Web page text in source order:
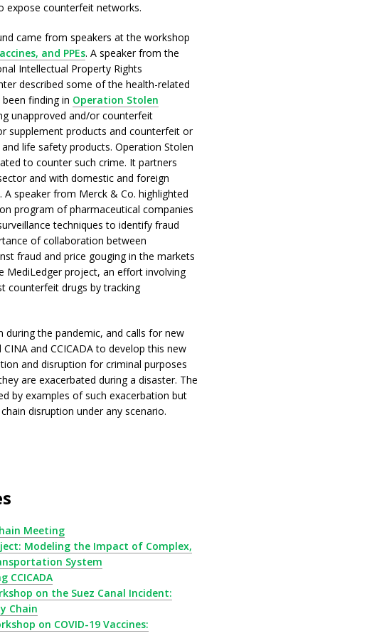
expose counterfeit networks.
came from speakers at the workshop
and PPEs. A speaker from the
Intellectual Property Rights
described some of the health-related
finding in Operation Stolen
unapproved and/or counterfeit
supplement products and counterfeit or
life safety products. Operation Stolen
to counter such crime. It partners
and with domestic and foreign
A speaker from Merck & Co. highlighted
program of pharmaceutical companies
techniques to identify fraud
of collaboration between
fraud and price gouging in the markets
MediLedger project, an effort involving
counterfeit drugs by tracking
during the pandemic, and calls for new
and CCICADA to develop this new
and disruption for criminal purposes
are exacerbated during a disaster. The
by examples of such exacerbation but
disruption under any scenario.
Meeting
Modeling the Impact of Complex,
System
CCICADA
on the Suez Canal Incident:
Chain
on COVID-19 Vaccines: